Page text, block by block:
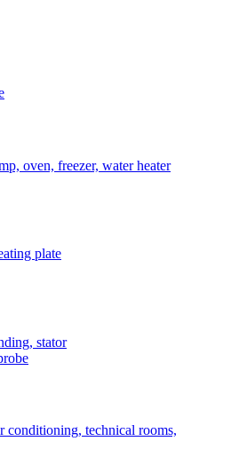
oven, freezer, water heater
plate
stator
conditioning, technical rooms,